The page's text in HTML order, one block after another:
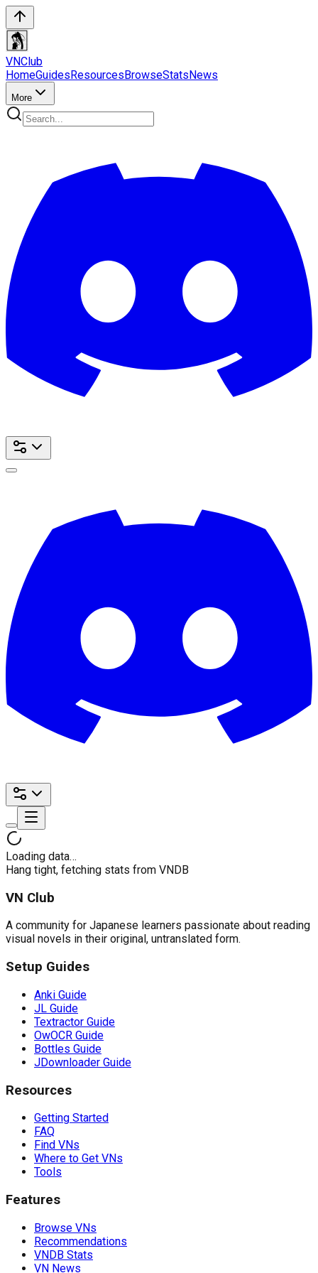
VNClub
HomeGuidesResourcesBrowseStatsNews
More
Loading data…
Hang tight, fetching stats from VNDB
VN Club
A community for Japanese learners passionate about reading
visual novels in their original, untranslated form.
Setup Guides
Anki Guide
JL Guide
Textractor Guide
OwOCR Guide
Bottles Guide
JDownloader Guide
Resources
Getting Started
FAQ
Find VNs
Where to Get VNs
Tools
Features
Browse VNs
Recommendations
VNDB Stats
VN News